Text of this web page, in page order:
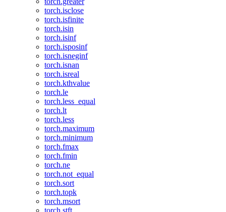
torch.isclose
torch.isfinite
torch.isin
torch.isinf
torch.isposinf
torch.isneginf
torch.isnan
torch.isreal
torch.kthvalue
torch.le
torch.less_equal
torch.lt
torch.less
torch.maximum
torch.minimum
torch.fmax
torch.fmin
torch.ne
torch.not_equal
torch.sort
torch.topk
torch.msort
torch.stft